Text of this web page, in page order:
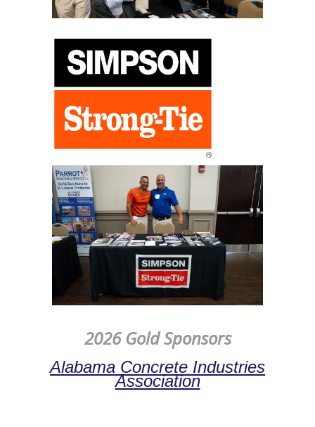
2026 Gold Sponsors
Alabama Concrete Industries
Association